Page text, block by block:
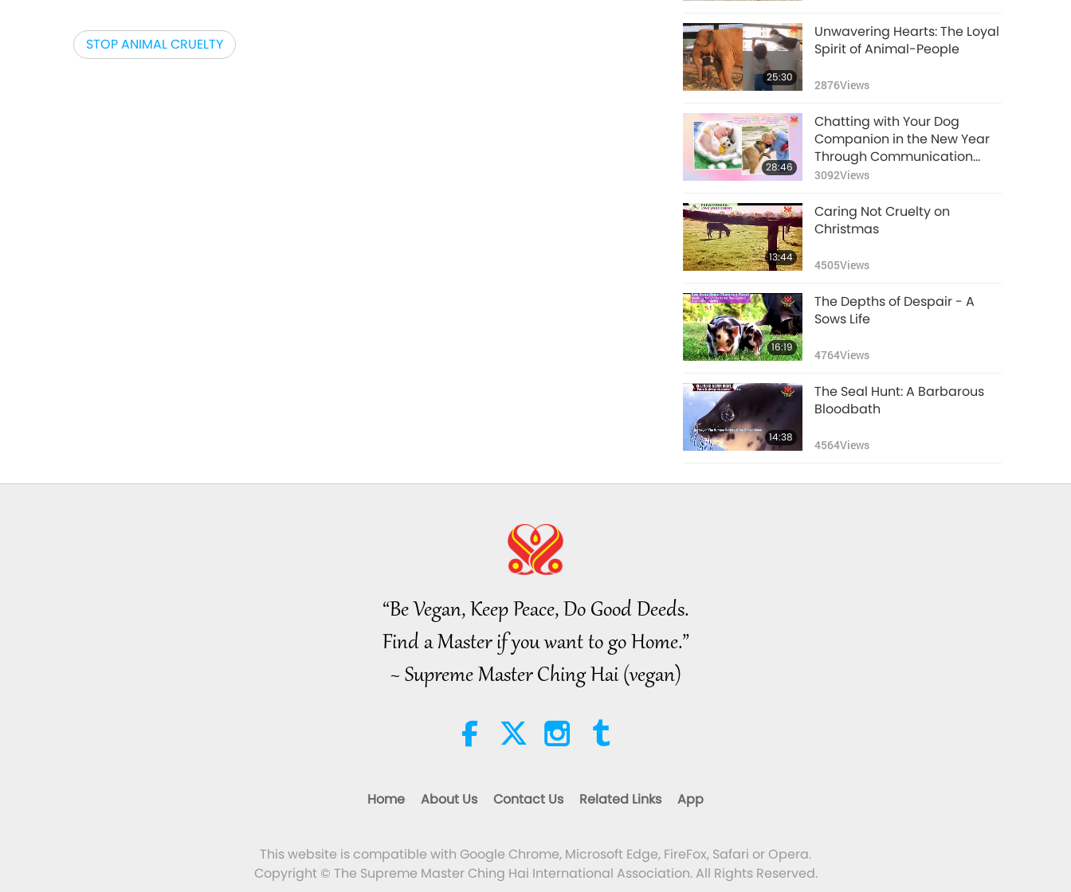
STOP ANIMAL CRUELTY
25:30
Unwavering Hearts: The Loyal
Spirit of Animal-People
2876Views
28:46
Chatting with Your Dog
Companion in the New Year
Through Communication
Buttons
3092Views
13:44
Caring Not Cruelty on
Christmas
4505Views
16:19
The Depths of Despair - A
Sows Life
4764Views
14:38
The Seal Hunt: A Barbarous
Bloodbath
4564Views
“Be Vegan, Keep Peace, Do Good Deeds.
Find a Master if you want to go Home.”
~ Supreme Master Ching Hai (vegan)
Home About Us Contact Us Related Links App
This website is compatible with Google Chrome, Microsoft Edge, FireFox, Safari or Opera.
Copyright © The Supreme Master Ching Hai International Association. All Rights Reserved.